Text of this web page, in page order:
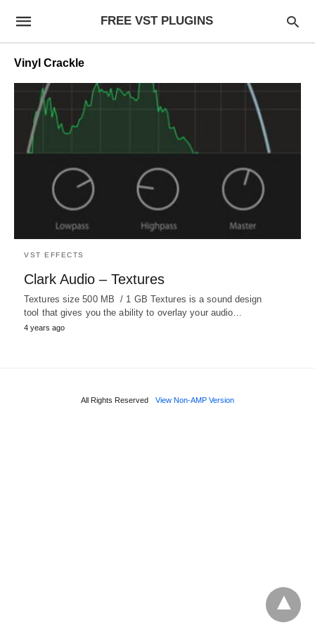
FREE VST PLUGINS
Vinyl Crackle
VST EFFECTS
Clark Audio – Textures
Textures size 500 MB / 1 GB Textures is a sound design
tool that gives you the ability to overlay your audio…
4 years ago
All Rights Reserved View Non-AMP Version